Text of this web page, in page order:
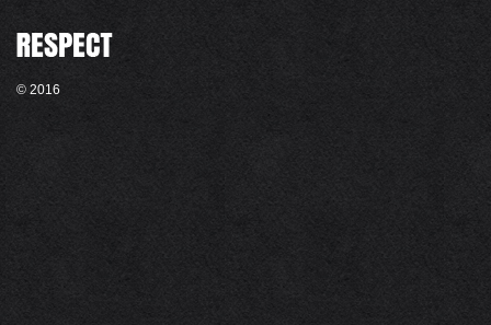
© 2016